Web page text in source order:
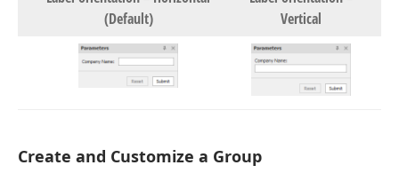
(Default)
Vertical
Create and Customize a Group